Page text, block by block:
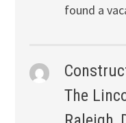
found a
The